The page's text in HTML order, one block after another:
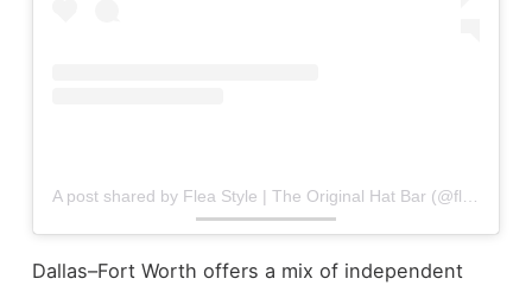
Dallas–Fort Worth offers a mix of independent